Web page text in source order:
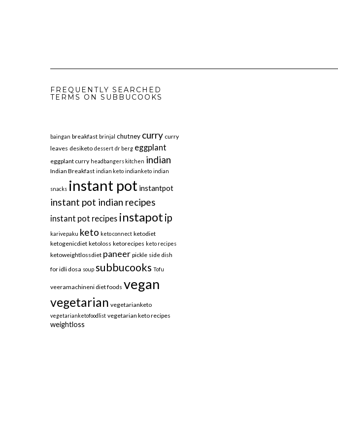
FREQUENTLY SEARCHED
TERMS ON SUBBUCOOKS
baingan breakfast brinjal chutney curry curry
leaves desiketo dessert dr berg eggplant
eggplant curry headbangers kitchen indian
Indian Breakfast indian keto indianketo indian
snacks instant pot instantpot
instant pot indian recipes
instant pot recipes instapot ip
karivepaku keto keto connect ketodiet
ketogenicdiet ketoloss ketorecipes keto recipes
ketoweightlossdiet paneer pickle side dish
for idli dosa soup subbucooks Tofu
veeramachineni diet foods vegan
vegetarian vegetarianketo
vegetarianketofoodlist vegetarian keto recipes
weightloss